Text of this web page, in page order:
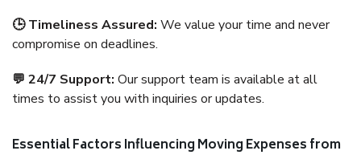
🕒 Timeliness Assured: We value your time and never
compromise on deadlines.
💬 24/7 Support: Our support team is available at all
times to assist you with inquiries or updates.
Essential Factors Influencing Moving Expenses from